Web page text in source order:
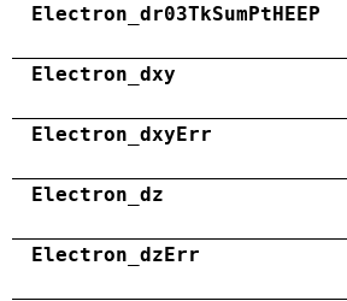
Electron_dr03TkSumPtHEEP
Electron_dxy
Electron_dxyErr
Electron_dz
Electron_dzErr